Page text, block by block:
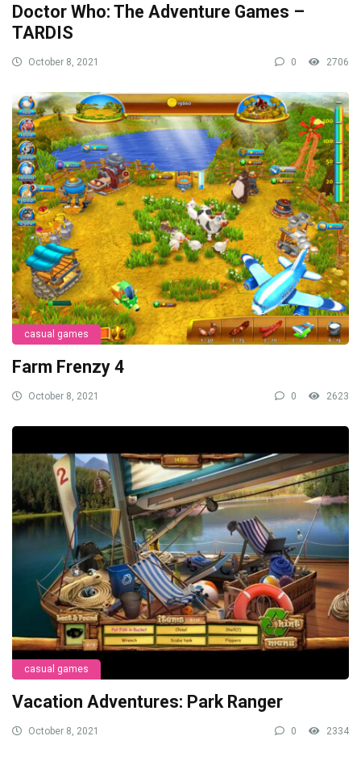
Doctor Who: The Adventure Games –
TARDIS
October 8, 2021 0 2706
casual games
Farm Frenzy 4
October 8, 2021 0 2623
casual games
Vacation Adventures: Park Ranger
October 8, 2021 0 2334